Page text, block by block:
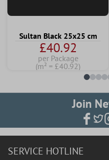
Sultan Black 25x25 cm
£40.92
per Package
(m² = £40.92)
Join
SERVICE HOTLINE